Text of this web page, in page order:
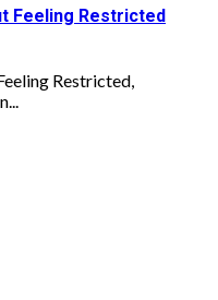
Feeling Restricted
Restricted,